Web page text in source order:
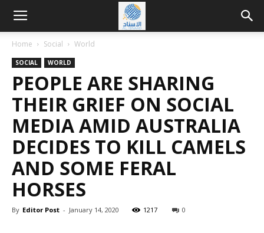
Home Social World
SOCIAL WORLD
PEOPLE ARE SHARING
THEIR GRIEF ON SOCIAL
MEDIA AMID AUSTRALIA
DECIDES TO KILL CAMELS
AND SOME FERAL
HORSES
By Editor Post - January 14, 2020 1217 0